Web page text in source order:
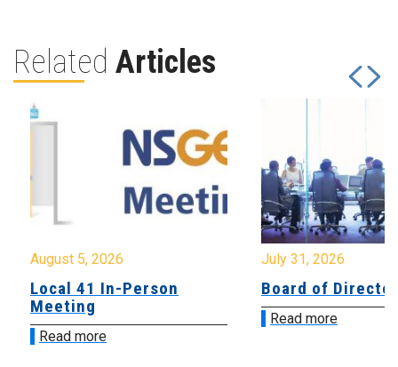
Related Articles
August 5, 2026
Local 41 In-Person
Meeting
Read more
July 31, 2026
Board of
Read more